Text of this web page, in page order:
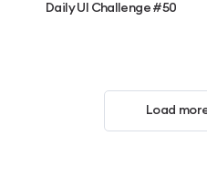
Daily UI Challenge #50
Load